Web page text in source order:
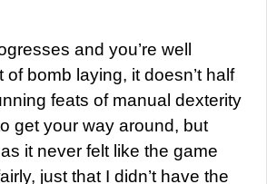
and you’re well
of bomb laying, it doesn’t half
feats of manual dexterity
get your way around, but
it never felt like the game
just that I didn’t have the